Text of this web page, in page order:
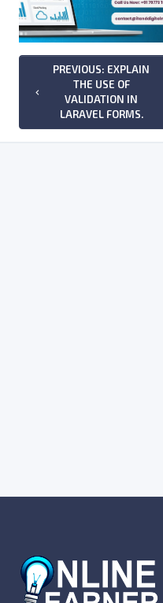
keyboard_arrow_left
PREVIOUS: EXPLAIN
THE USE OF
VALIDATION IN
LARAVEL FORMS.